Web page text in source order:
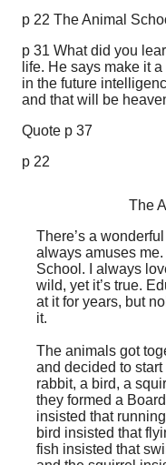
p 22 The Animal
p 31 What did you
life. He says make it
in the future
and that will be
Quote p 37
p 22
The
There’s a
always amuses me.
School. I always
wild, yet it’s true.
at it for years, but
it.
The animals got
and decided to
rabbit, a bird, a
they formed a
insisted that
bird insisted that
fish insisted that